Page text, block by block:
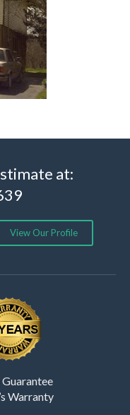
at:
View Our Profile
Warranty